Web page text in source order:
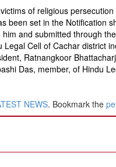
of religious
been set in the Notification
and submitted through
Cell of Cachar district
Ratnangkoor
Das, member, of Hindu
NEWS. Bookmark the